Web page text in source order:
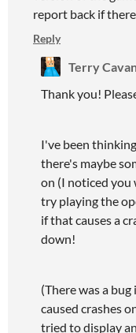
report back if
Reply
Terry
Thank you!
I've been
there's maybe
on (I noticed you
try playing the
if that causes a
down!
(There was a
caused crashes
tried to display